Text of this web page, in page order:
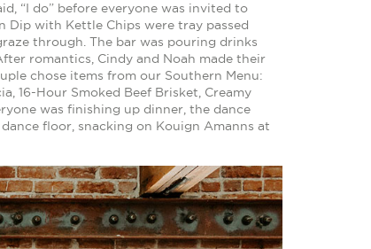
“I do” before everyone was invited to
Dip with Kettle Chips were tray passed
through. The bar was pouring drinks
romantics, Cindy and Noah made their
chose items from our Southern Menu:
16-Hour Smoked Beef Brisket, Creamy
was finishing up dinner, the dance
floor, snacking on Kouign Amanns at